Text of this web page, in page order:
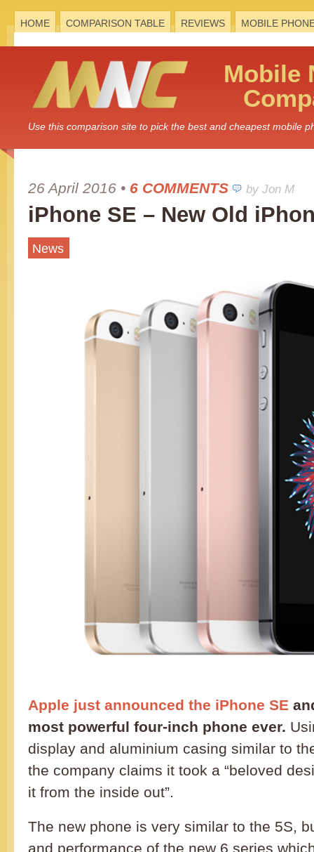
HOME COMPARISON TABLE REVIEWS MOBILE
Mobile
Use this comparison site to pick the best and cheapest mobile
26 April 2016 • 6 COMMENTS by Jon M
iPhone SE – New Old
News
Apple just announced the iPhone SE
most powerful four-inch phone ever.
display and aluminium casing similar to
the company claims it took a “beloved
it from the inside out”.
The new phone is very similar to the 5S,
and performance of the new 6 series